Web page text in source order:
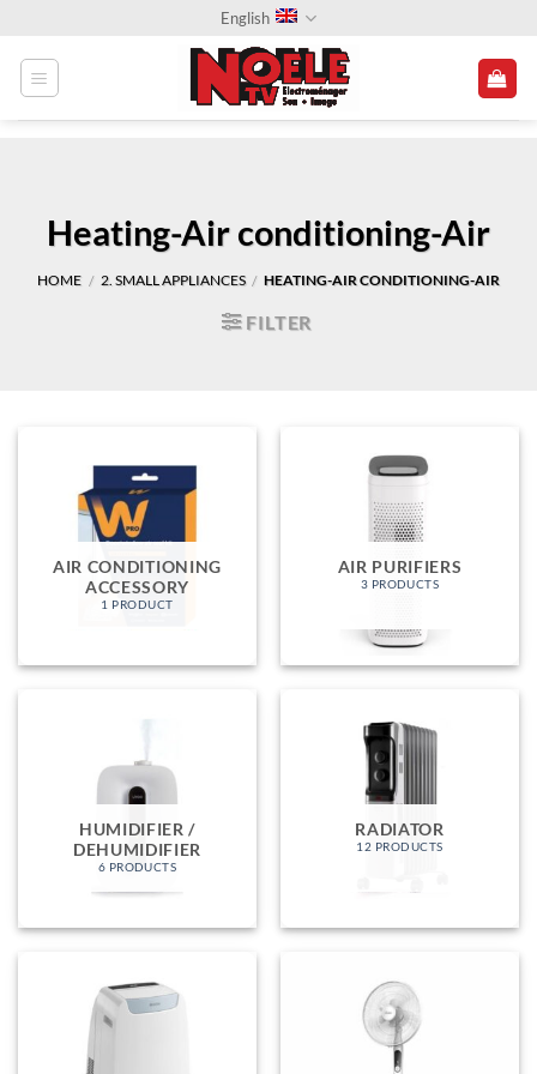
content
English
Heating-Air conditioning-Air
HOME / 2. SMALL APPLIANCES / HEATING-AIR CONDITIONING-AIR
FILTER
AIR CONDITIONING
ACCESSORY
1 PRODUCT
AIR PURIFIERS
3 PRODUCTS
HUMIDIFIER /
DEHUMIDIFIER
6 PRODUCTS
RADIATOR
12 PRODUCTS